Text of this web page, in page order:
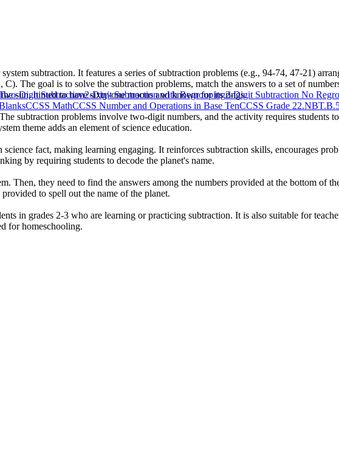
subtraction. It features a series of subtraction problems (e.g., 94-74, 47-21)
The goal is to solve the subtraction problems, match the answers to a set of
sun, hinted to have sixty-one moons and known for its rings.
subtraction problems involve two-digit numbers, and the activity requires students
theme adds an element of science education.
fact, making learning engaging. It reinforces subtraction skills, encourages
by requiring students to decode the planet's name.
Then, they need to find the answers among the numbers provided at the bottom of
to spell out the name of the planet.
in grades 2-3 who are learning or practicing subtraction. It is also suitable for
for homeschooling.
Digit Subtraction2-Digit Subtraction with Regrouping2-Digit Subtraction No
CCSS MathCCSS Number and Operations in Base TenCCSS Grade 2